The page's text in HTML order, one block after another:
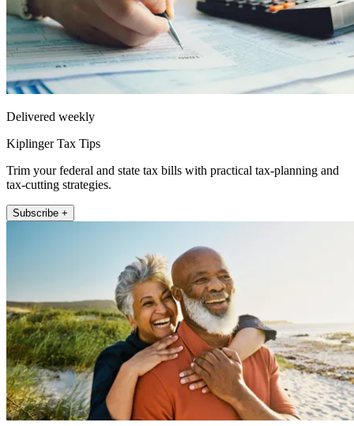
Delivered weekly
Kiplinger Tax Tips
Trim your federal and state tax bills with practical tax-planning and
tax-cutting strategies.
Subscribe +